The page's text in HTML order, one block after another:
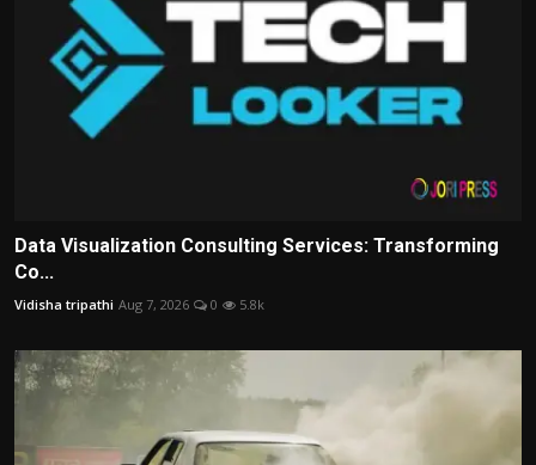
Data Visualization Consulting Services: Transforming
Co...
Vidisha tripathi Aug 7, 2026 0 5.8k